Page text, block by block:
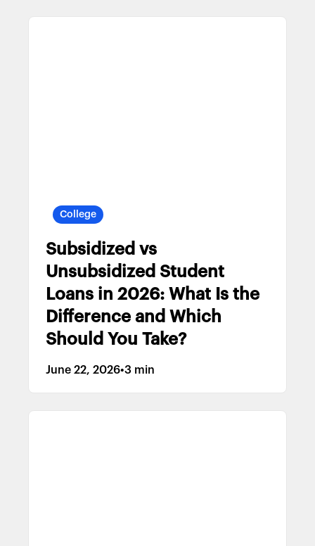
College
Subsidized vs
Unsubsidized Student
Loans in 2026: What Is the
Difference and Which
Should You Take?
June 22, 2026•3 min